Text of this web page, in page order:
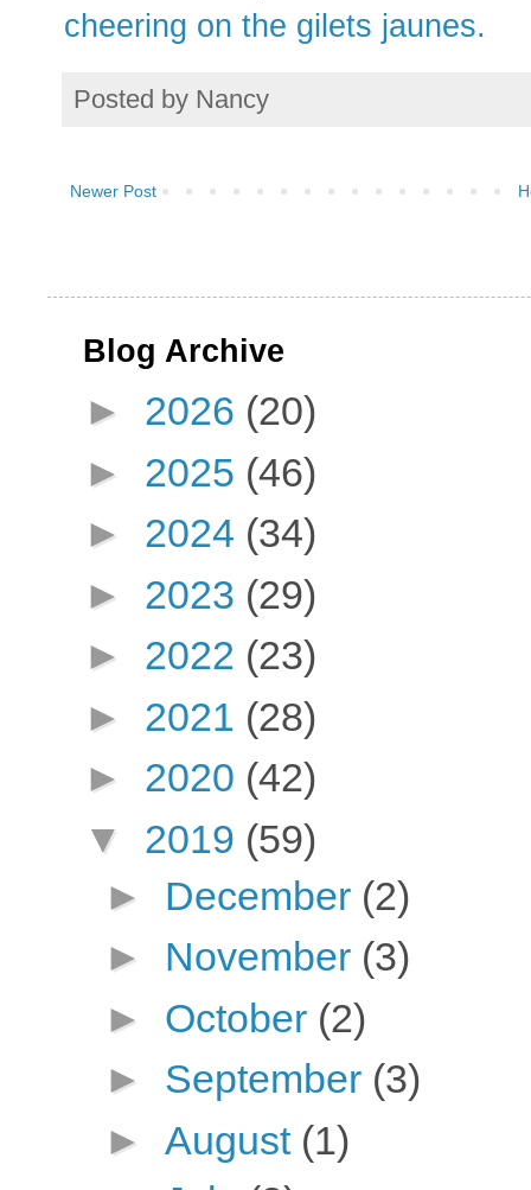
cheering on the gilets jaunes.
Posted by Nancy
Newer Post
Blog Archive
► 2026 (20)
► 2025 (46)
► 2024 (34)
► 2023 (29)
► 2022 (23)
► 2021 (28)
► 2020 (42)
▼ 2019 (59)
► December (2)
► November (3)
► October (2)
► September (3)
► August (1)